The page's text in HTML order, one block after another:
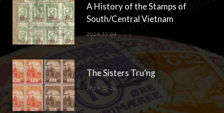
A History of the Stamps of
South/Central Vietnam
2024-12-04
The Sisters Tru’ng
2024-10-28